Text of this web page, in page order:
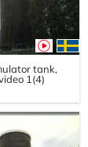
tank,
1(4)